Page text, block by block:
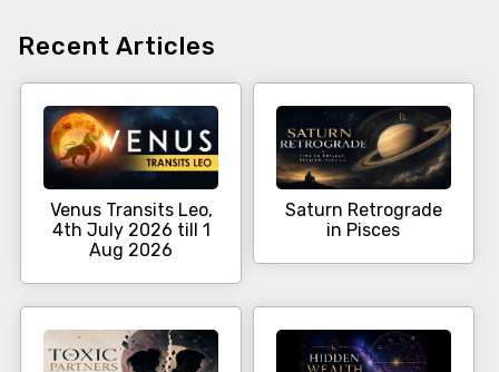
Recent Articles
Venus Transits Leo,
4th July 2026 till 1
Aug 2026
Saturn Retrograde
in Pisces